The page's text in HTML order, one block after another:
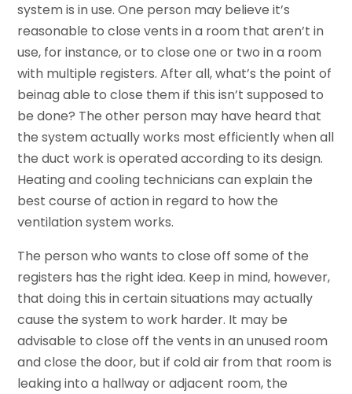
system is in use. One person may believe it’s
reasonable to close vents in a room that aren’t in
use, for instance, or to close one or two in a room
with multiple registers. After all, what’s the point of
beinag able to close them if this isn’t supposed to
be done? The other person may have heard that
the system actually works most efficiently when all
the duct work is operated according to its design.
Heating and cooling technicians can explain the
best course of action in regard to how the
ventilation system works.
The person who wants to close off some of the
registers has the right idea. Keep in mind, however,
that doing this in certain situations may actually
cause the system to work harder. It may be
advisable to close off the vents in an unused room
and close the door, but if cold air from that room is
leaking into a hallway or adjacent room, the